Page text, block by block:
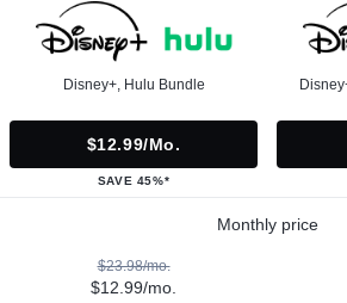
Disney+, Hulu Bundle
$12.99/mo.
SAVE 45%*
Monthly price
$23.98/mo.
$12.99/mo.